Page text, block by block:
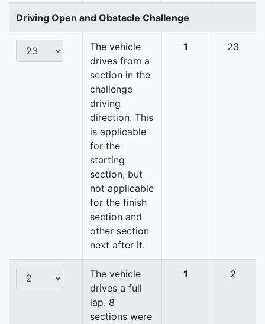
Driving Open and Obstacle Challenge
The vehicle
drives from a
section in the
challenge
driving
direction. This
is applicable
for the
starting
section, but
not applicable
for the finish
section and
other section
next after it.
1 23
The vehicle
drives a full
lap. 8
sections were
1 2